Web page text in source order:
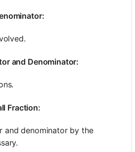
and Denominator:
Fraction:
and denominator by the